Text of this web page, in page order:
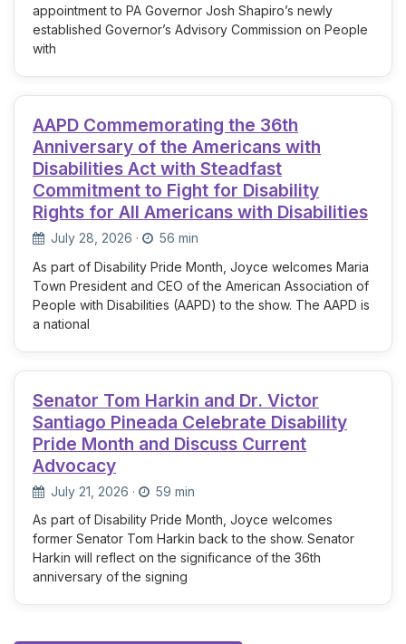
appointment to PA Governor Josh Shapiro’s newly
established Governor’s Advisory Commission on People
with
AAPD Commemorating the 36th
Anniversary of the Americans with
Disabilities Act with Steadfast
Commitment to Fight for Disability
Rights for All Americans with Disabilities
July 28, 2026 ·
56 min
As part of Disability Pride Month, Joyce welcomes Maria
Town President and CEO of the American Association of
People with Disabilities (AAPD) to the show. The AAPD is
a national
Senator Tom Harkin and Dr. Victor
Santiago Pineada Celebrate Disability
Pride Month and Discuss Current
Advocacy
July 21, 2026 ·
59 min
As part of Disability Pride Month, Joyce welcomes
former Senator Tom Harkin back to the show. Senator
Harkin will reflect on the significance of the 36th
anniversary of the signing